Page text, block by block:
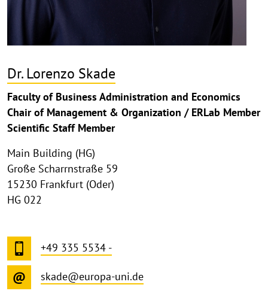
Dr. Lorenzo Skade
Faculty of Business Administration and Economics
Chair of Management & Organization / ERLab Member
Scientific Staff Member
Main Building (HG)
Große Scharrnstraße 59
15230 Frankfurt (Oder)
HG 022
+49 335 5534 -
skade@europa-uni.de